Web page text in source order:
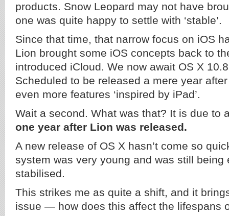
products. Snow Leopard may not have
one was quite happy to settle with ‘stable’.
Since that time, that narrow focus on iOS
Lion brought some iOS concepts back to
introduced iCloud. We now await OS X
Scheduled to be released a mere year
even more features ‘inspired by iPad’.
Wait a second. What was that? It is due to
one year after Lion was released.
A new release of OS X hasn’t come so
system was very young and was still being
stabilised.
This strikes me as quite a shift, and it
issue — how does this affect the lifespans